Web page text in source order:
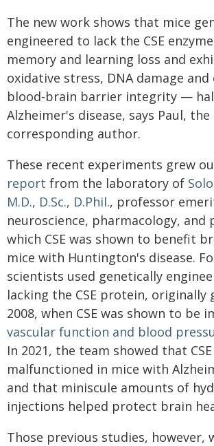
The new work shows that mice
engineered to lack the CSE
memory and learning loss and
oxidative stress, DNA damage
blood-brain barrier integrity —
Alzheimer's disease, says Paul,
corresponding author.
These recent experiments grew
report from the laboratory of
M.D., D.Sc., D.Phil., professor
neuroscience, pharmacology, and
which CSE was shown to benefit
mice with Huntington's disease.
scientists used genetically
lacking the CSE protein, originally
2008, when CSE was shown to be
vascular function and blood
In 2021, the team showed that CSE
malfunctioned in mice with
and that miniscule amounts of
injections helped protect brain
Those previous studies, however,